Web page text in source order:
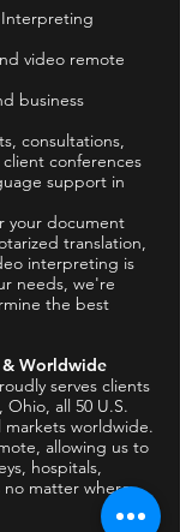
Interpreting
video remote
business
consultations,
conferences
support in
your document
translation,
interpreting is
needs, we're
the best
& Worldwide
serves clients
all 50 U.S.
worldwide.
allowing us to
hospitals,
no matter where